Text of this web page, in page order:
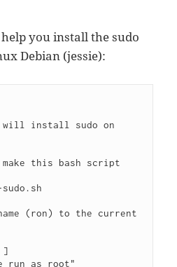
you install the sudo
Debian (jessie):
will install sudo on
this bash script
(ron) to the current
]